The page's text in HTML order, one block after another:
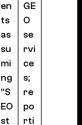
en
ts
as
su
mi
ng
“S
EO
st
GE
O
se
rvi
ce
s;
re
po
rti